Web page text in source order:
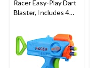
Racer Easy-Play Dart
Blaster, Includes 4